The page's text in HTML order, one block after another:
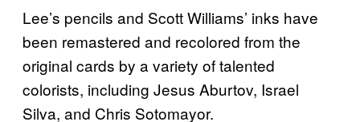
Lee’s pencils and Scott Williams’ inks have
been remastered and recolored from the
original cards by a variety of talented
colorists, including Jesus Aburtov, Israel
Silva, and Chris Sotomayor.